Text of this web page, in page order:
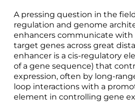
A pressing question in the
regulation and genome
enhancers communicate
target genes across great
enhancer is a cis-regulatory
of a gene sequence) that
expression, often by long-
loop interactions with a
element in controlling gene